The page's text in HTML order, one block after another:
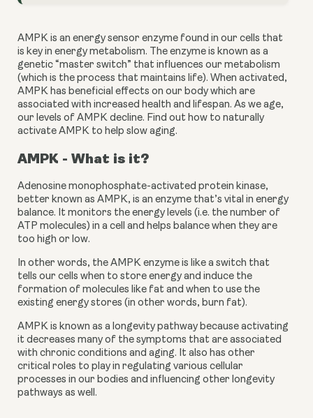
AMPK is an energy sensor enzyme found in our cells that
is key in energy metabolism. The enzyme is known as a
genetic “master switch” that influences our metabolism
(which is the process that maintains life). When activated,
AMPK has beneficial effects on our body which are
associated with increased health and lifespan. As we age,
our levels of AMPK decline. Find out how to naturally
activate AMPK to help slow aging.
AMPK - What is it?
Adenosine monophosphate-activated protein kinase,
better known as AMPK, is an enzyme that’s vital in energy
balance. It monitors the energy levels (i.e. the number of
ATP molecules) in a cell and helps balance when they are
too high or low.
In other words, the AMPK enzyme is like a switch that
tells our cells when to store energy and induce the
formation of molecules like fat and when to use the
existing energy stores (in other words, burn fat).
AMPK is known as a longevity pathway because activating
it decreases many of the symptoms that are associated
with chronic conditions and aging. It also has other
critical roles to play in regulating various cellular
processes in our bodies and influencing other longevity
pathways as well.